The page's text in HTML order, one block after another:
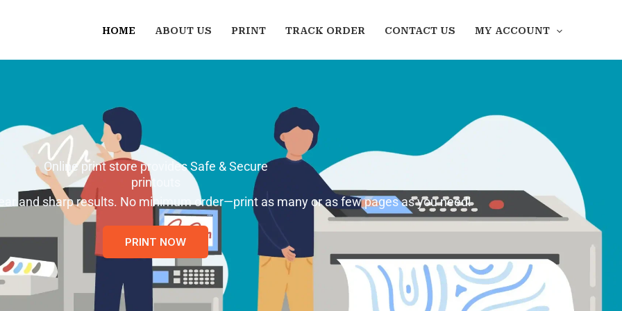
HOME ABOUT US PRINT TRACK ORDER CONTACT US MY ACCOUNT
Online print store provides Safe & Secure
printouts
and sharp results. No minimum order—print as many or as few pages as you need!
PRINT NOW